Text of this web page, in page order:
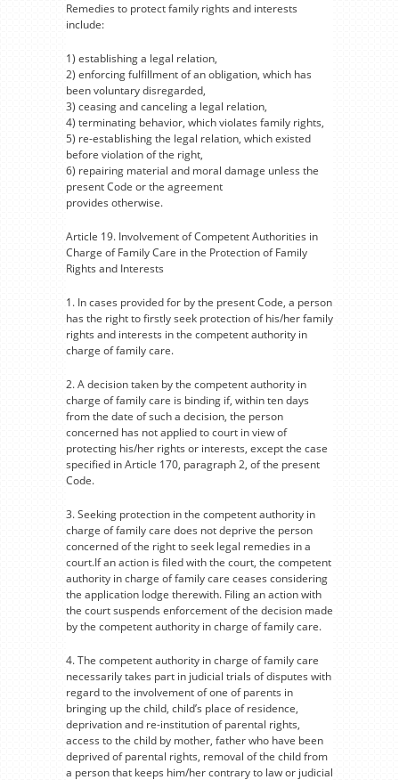
Remedies to protect family rights and interests
include:
1) establishing a legal relation,
2) enforcing fulfillment of an obligation, which has
been voluntary disregarded,
3) ceasing and canceling a legal relation,
4) terminating behavior, which violates family rights,
5) re-establishing the legal relation, which existed
before violation of the right,
6) repairing material and moral damage unless the
present Code or the agreement
provides otherwise.
Article 19. Involvement of Competent Authorities in
Charge of Family Care in the Protection of Family
Rights and Interests
1. In cases provided for by the present Code, a person
has the right to firstly seek protection of his/her family
rights and interests in the competent authority in
charge of family care.
2. A decision taken by the competent authority in
charge of family care is binding if, within ten days
from the date of such a decision, the person
concerned has not applied to court in view of
protecting his/her rights or interests, except the case
specified in Article 170, paragraph 2, of the present
Code.
3. Seeking protection in the competent authority in
charge of family care does not deprive the person
concerned of the right to seek legal remedies in a
court.If an action is filed with the court, the competent
authority in charge of family care ceases considering
the application lodge therewith. Filing an action with
the court suspends enforcement of the decision made
by the competent authority in charge of family care.
4. The competent authority in charge of family care
necessarily takes part in judicial trials of disputes with
regard to the involvement of one of parents in
bringing up the child, child’s place of residence,
deprivation and re-institution of parental rights,
access to the child by mother, father who have been
deprived of parental rights, removal of the child from
a person that keeps him/her contrary to law or judicial